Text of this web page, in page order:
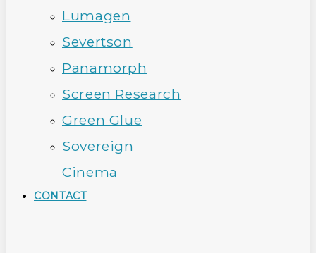
Lumagen
Severtson
Panamorph
Screen Research
Green Glue
Sovereign
Cinema
CONTACT